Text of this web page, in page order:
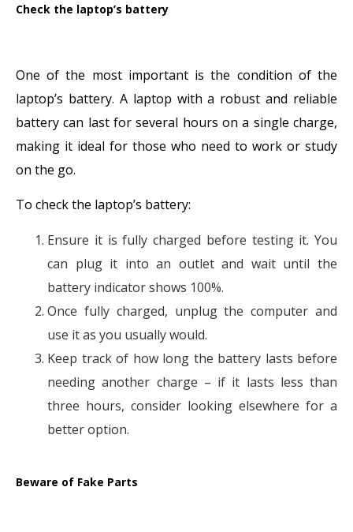
Check the laptop’s battery
One of the most important is the condition of the
laptop’s battery. A laptop with a robust and reliable
battery can last for several hours on a single charge,
making it ideal for those who need to work or study
on the go.
To check the laptop’s battery:
Ensure it is fully charged before testing it. You
can plug it into an outlet and wait until the
battery indicator shows 100%.
Once fully charged, unplug the computer and
use it as you usually would.
Keep track of how long the battery lasts before
needing another charge – if it lasts less than
three hours, consider looking elsewhere for a
better option.
Beware of Fake Parts